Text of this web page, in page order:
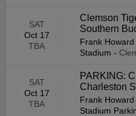
SAT
Oct 17
TBA
Clemson
Southern
Frank
Stadium -
SAT
Oct 17
TBA
PARKING:
Charleston
Frank
Stadium